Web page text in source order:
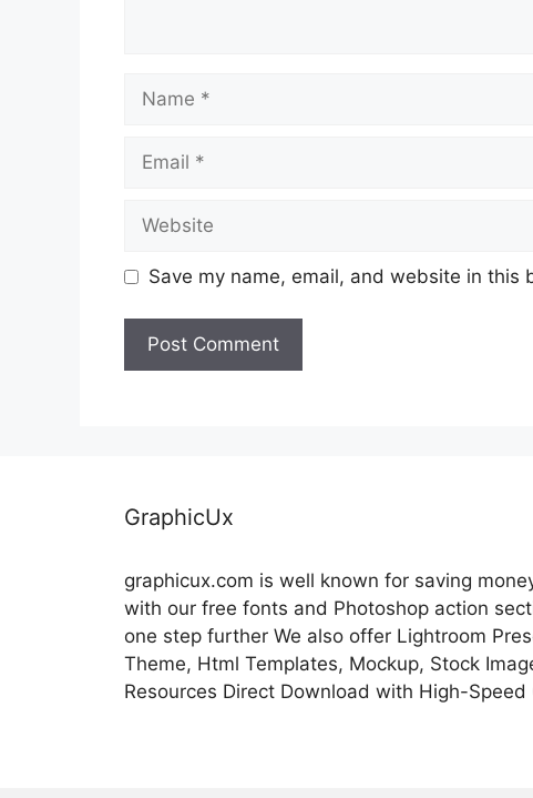
Save my name, email, and website in this
GraphicUx
graphicux.com is well known for saving
with our free fonts and Photoshop action
one step further We also offer Lightroom
Theme, Html Templates, Mockup, Stock
Resources Direct Download with High-Speed